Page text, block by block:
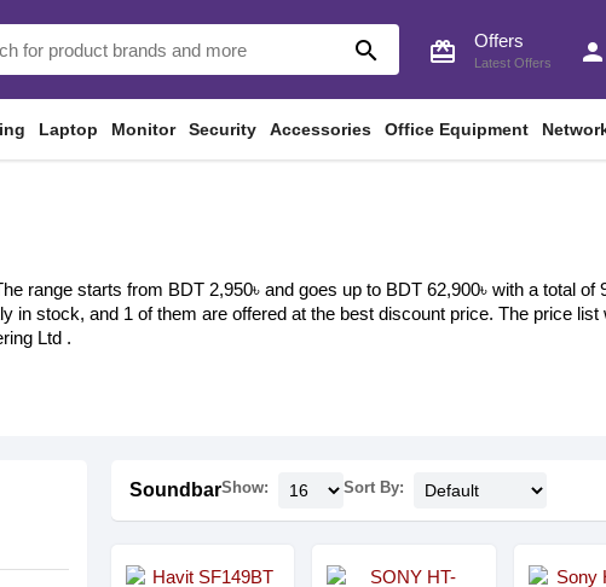
search card_giftcard Offers
Latest Offers person
Laptop Monitor Security Accessories Office Equipment
range starts from BDT 2,950৳ and goes up to BDT 62,900৳ with a total
in stock, and 1 of them are offered at the best discount price. The price
Ltd .
SoundbarShow: Sort By: